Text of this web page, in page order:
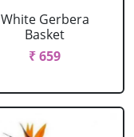
White Gerbera
Basket
₹ 659